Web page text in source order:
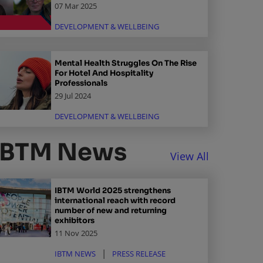
07 Mar 2025
DEVELOPMENT & WELLBEING
Mental Health Struggles On The Rise
For Hotel And Hospitality
Professionals
29 Jul 2024
DEVELOPMENT & WELLBEING
News View All
IBTM World 2025 strengthens
international reach with record
number of new and returning
exhibitors
11 Nov 2025
IBTM NEWS
PRESS RELEASE